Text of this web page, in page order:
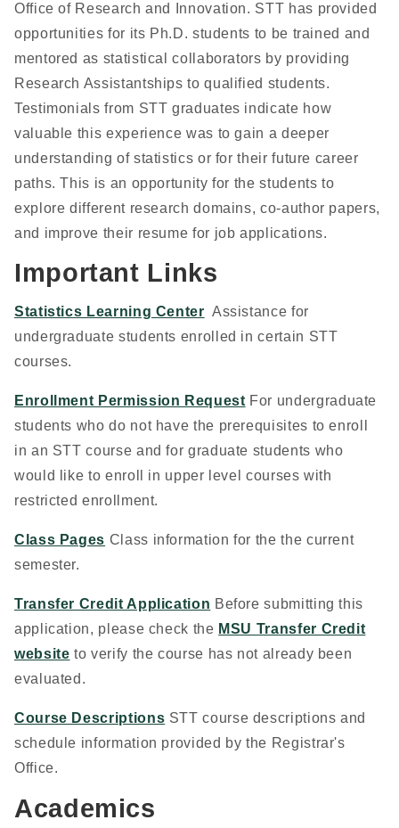
Office of Research and Innovation. STT has provided
opportunities for its Ph.D. students to be trained and
mentored as statistical collaborators by providing
Research Assistantships to qualified students.
Testimonials from STT graduates indicate how
valuable this experience was to gain a deeper
understanding of statistics or for their future career
paths. This is an opportunity for the students to
explore different research domains, co-author papers,
and improve their resume for job applications.
Important Links
Statistics Learning Center Assistance for
undergraduate students enrolled in certain STT
courses.
Enrollment Permission Request For undergraduate
students who do not have the prerequisites to enroll
in an STT course and for graduate students who
would like to enroll in upper level courses with
restricted enrollment.
Class Pages Class information for the the current
semester.
Transfer Credit Application Before submitting this
application, please check the MSU Transfer Credit
website to verify the course has not already been
evaluated.
Course Descriptions STT course descriptions and
schedule information provided by the Registrar's
Office.
Academics